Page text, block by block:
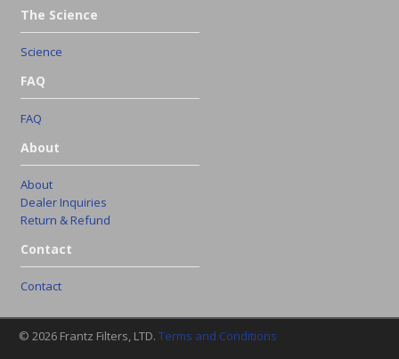
The Science
Science
FAQ
FAQ
About
About
Dealer Inquiries
Return & Refund
Contact
Contact
© 2026 Frantz Filters, LTD.Terms and Conditions